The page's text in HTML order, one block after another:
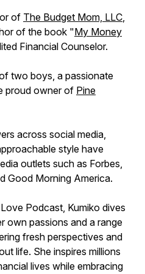
of The Budget Mom, LLC,
of the book "My Money
Financial Counselor.
two boys, a passionate
proud owner of Pine
across social media,
style have
outlets such as Forbes,
Good Morning America.
Podcast, Kumiko dives
own passions and a range
fresh perspectives and
life. She inspires millions
lives while embracing